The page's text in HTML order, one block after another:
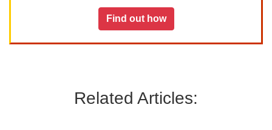
Find out how
Related Articles: